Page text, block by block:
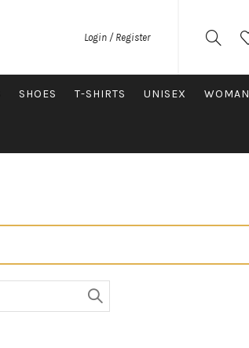
Login / Register
SHOES T-SHIRTS UNISEX WOMAN